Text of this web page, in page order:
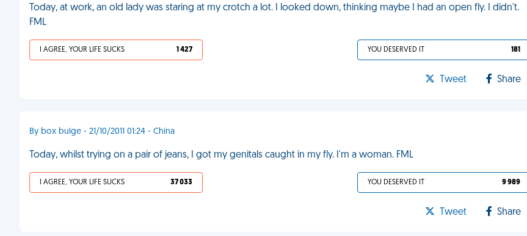
Today, at work, an old lady was staring at my crotch a lot. I looked down, thinking maybe I had an open fly. I didn't.
FML
I AGREE, YOUR LIFE SUCKS 1 427 YOU DESERVED IT 181
Tweet Share
By box bulge - 21/10/2011 01:24 - China
Today, whilst trying on a pair of jeans, I got my genitals caught in my fly. I'm a woman. FML
I AGREE, YOUR LIFE SUCKS 37 033 YOU DESERVED IT 9 989
Tweet Share